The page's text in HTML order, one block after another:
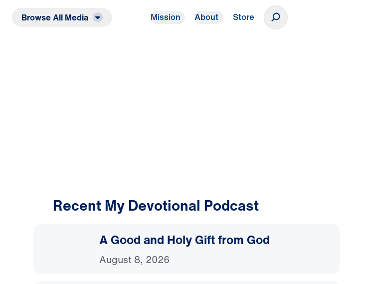
Browse All Media Mission About Store
Recent My Devotional Podcast
A Good and Holy Gift from God
August 8, 2026